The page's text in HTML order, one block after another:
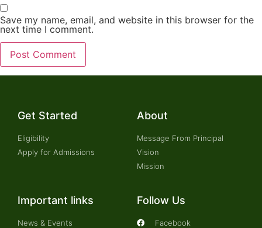
Save my name, email, and website in this browser for the
next time I comment.
Get Started
Eligibility
Apply for Admissions
About
Message From Principal
Vision
Mission
Important links
News & Events
Follow Us
Facebook